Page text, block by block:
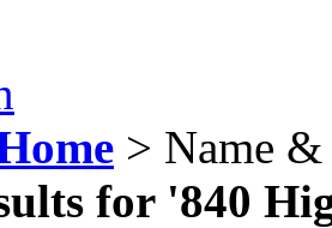
> Name &
for '840